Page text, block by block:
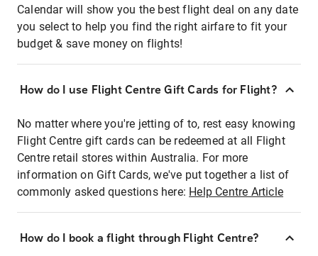
Calendar will show you the best flight deal on any date
you select to help you find the right airfare to fit your
budget & save money on flights!
How do I use Flight Centre Gift Cards for Flight?
No matter where you're jetting of to, rest easy knowing
Flight Centre gift cards can be redeemed at all Flight
Centre retail stores within Australia. For more
information on Gift Cards, we've put together a list of
commonly asked questions here: Help Centre Article
How do I book a flight through Flight Centre?